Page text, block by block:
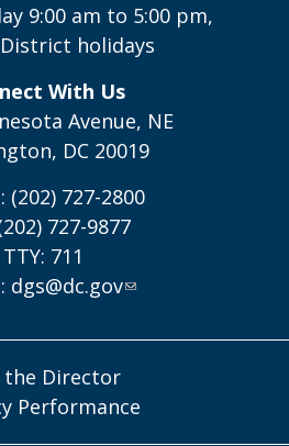
9:00 am to 5:00 pm,
holidays
With Us
Avenue, NE
DC 20019
(202) 727-2800
727-9877
TTY: 711
dgs@dc.gov
the Director
Performance